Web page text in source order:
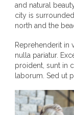
and natural
city is
north and the
Reprehenderit in
nulla pariatur.
proident, sunt in
laborum. Sed ut